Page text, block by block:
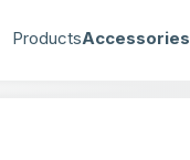
ProductsAccessories